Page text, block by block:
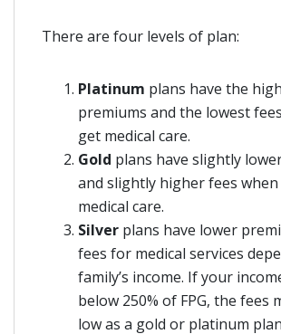
There are four levels of plan:
Platinum plans have the
premiums and the lowest
get medical care.
Gold plans have slightly
and slightly higher fees
medical care.
Silver plans have lower
fees for medical services
family’s income. If your
below 250% of FPG, the fees
low as a gold or platinum